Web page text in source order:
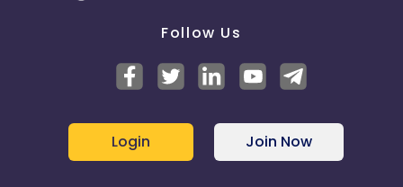
Follow Us
Login Join Now